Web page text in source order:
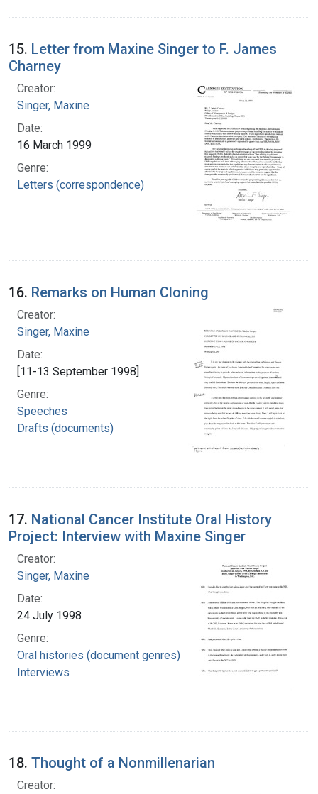
15. Letter from Maxine Singer to F. James
Charney
Creator:
Singer, Maxine
Date:
16 March 1999
Genre:
Letters (correspondence)
16. Remarks on Human Cloning
Creator:
Singer, Maxine
Date:
[11-13 September 1998]
Genre:
Speeches
Drafts (documents)
17. National Cancer Institute Oral History
Project: Interview with Maxine Singer
Creator:
Singer, Maxine
Date:
24 July 1998
Genre:
Oral histories (document genres)
Interviews
18. Thought of a Nonmillenarian
Creator: